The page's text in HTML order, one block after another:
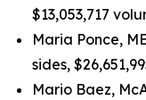
$13,053,717
Maria Ponce,
sides,
Mario Baez,